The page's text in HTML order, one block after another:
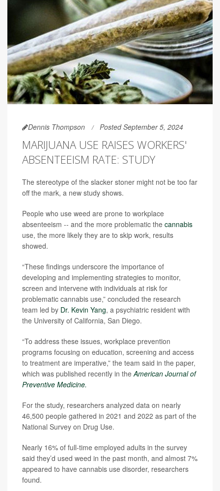
Dennis Thompson Posted September 5, 2024
MARIJUANA USE RAISES WORKERS'
ABSENTEEISM RATE: STUDY
The stereotype of the slacker stoner might not be too far
off the mark, a new study shows.
People who use weed are prone to workplace
absenteeism -- and the more problematic the cannabis
use, the more likely they are to skip work, results
showed.
“These findings underscore the importance of
developing and implementing strategies to monitor,
screen and intervene with individuals at risk for
problematic cannabis use,” concluded the research
team led by Dr. Kevin Yang, a psychiatric resident with
the University of California, San Diego.
“To address these issues, workplace prevention
programs focusing on education, screening and access
to treatment are imperative,” the team said in the paper,
which was published recently in the American Journal of
Preventive Medicine.
For the study, researchers analyzed data on nearly
46,500 people gathered in 2021 and 2022 as part of the
National Survey on Drug Use.
Nearly 16% of full-time employed adults in the survey
said they’d used weed in the past month, and almost 7%
appeared to have cannabis use disorder, researchers
found.